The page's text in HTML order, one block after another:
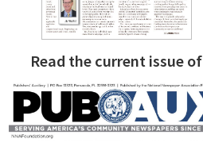
Read the current issue of